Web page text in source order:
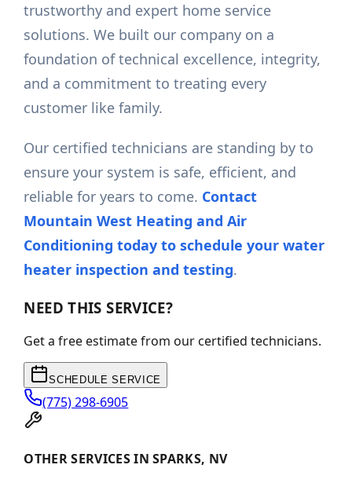
trustworthy and expert home service
solutions. We built our company on a
foundation of technical excellence, integrity,
and a commitment to treating every
customer like family.
Our certified technicians are standing by to
ensure your system is safe, efficient, and
reliable for years to come. Contact
Mountain West Heating and Air
Conditioning today to schedule your water
heater inspection and testing.
NEED THIS SERVICE?
Get a free estimate from our certified technicians.
SCHEDULE SERVICE
(775) 298-6905
OTHER SERVICES IN SPARKS, NV